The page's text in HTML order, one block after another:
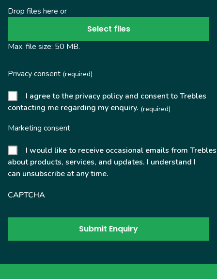
Drop files here or
Select files
Max. file size: 50 MB.
Privacy consent (required)
I agree to the privacy policy and consent to Trebles
contacting me regarding my enquiry. (required)
Marketing consent
I would like to receive occasional emails from Trebles
about products, services, and updates. I understand I
can unsubscribe at any time.
CAPTCHA